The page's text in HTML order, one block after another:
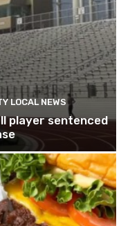
LOCAL NEWS
player sentenced